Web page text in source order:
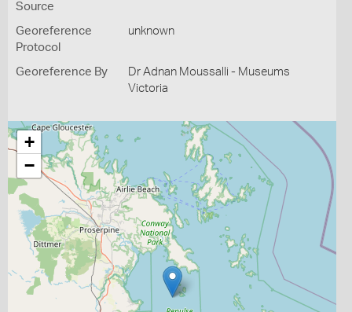
Source
Georeference
Protocol
unknown
Georeference By
Dr Adnan Moussalli - Museums
Victoria
+
−